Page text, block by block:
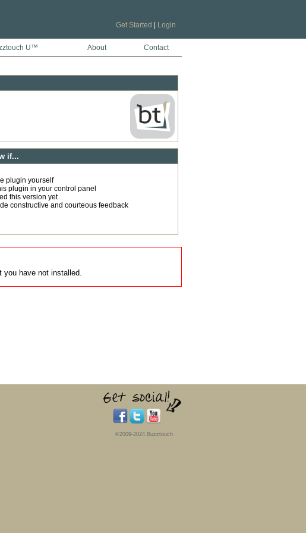
Get Started Login
U™ About Contact
if...
plugin yourself
plugin in your control panel
this version yet
constructive and courteous feedback
you have not installed.
©2009-2024 Buzztouch